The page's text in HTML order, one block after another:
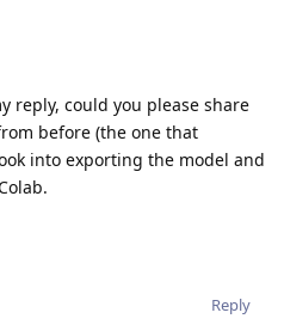
reply, could you please share
before (the one that
into exporting the model and
Reply